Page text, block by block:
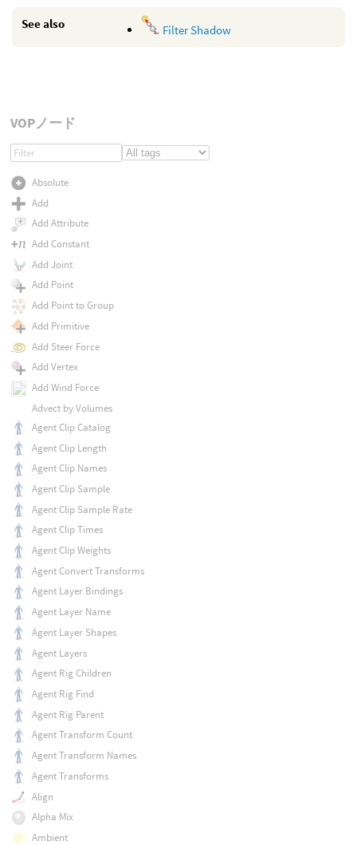
See also Filter Shadow
VOPノード
Absolute
Add
Add Attribute
Add Constant
Add Joint
Add Point
Add Point to Group
Add Primitive
Add Steer Force
Add Vertex
Add Wind Force
Advect by Volumes
Agent Clip Catalog
Agent Clip Length
Agent Clip Names
Agent Clip Sample
Agent Clip Sample Rate
Agent Clip Times
Agent Clip Weights
Agent Convert Transforms
Agent Layer Bindings
Agent Layer Name
Agent Layer Shapes
Agent Layers
Agent Rig Children
Agent Rig Find
Agent Rig Parent
Agent Transform Count
Agent Transform Names
Agent Transforms
Align
Alpha Mix
Ambient